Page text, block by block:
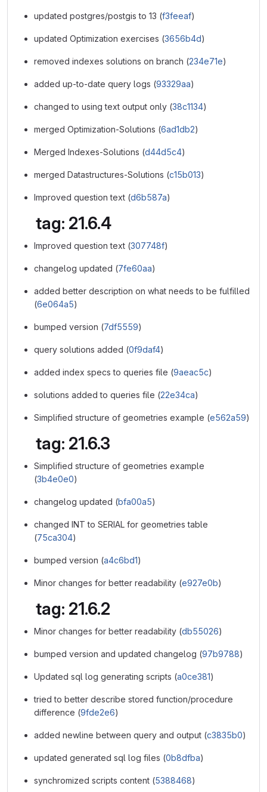
updated postgres/postgis to 13 (f3feeaf)
updated Optimization exercises (3656b4d)
removed indexes solutions on branch (234e71e)
added up-to-date query logs (93329aa)
changed to using text output only (38c1134)
merged Optimization-Solutions (6ad1db2)
Merged Indexes-Solutions (d44d5c4)
merged Datastructures-Solutions (c15b013)
Improved question text (d6b587a)
tag: 21.6.4
Improved question text (307748f)
changelog updated (7fe60aa)
added better description on what needs to be fulfilled
(6e064a5)
bumped version (7df5559)
query solutions added (0f9daf4)
added index specs to queries file (9aeac5c)
solutions added to queries file (22e34ca)
Simplified structure of geometries example (e562a59)
tag: 21.6.3
Simplified structure of geometries example
(3b4e0e0)
changelog updated (bfa00a5)
changed INT to SERIAL for geometries table
(75ca304)
bumped version (a4c6bd1)
Minor changes for better readability (e927e0b)
tag: 21.6.2
Minor changes for better readability (db55026)
bumped version and updated changelog (97b9788)
Updated sql log generating scripts (a0ce381)
tried to better describe stored function/procedure
difference (9fde2e6)
added newline between query and output (c3835b0)
updated generated sql log files (0b8dfba)
synchromized scripts content (5388468)